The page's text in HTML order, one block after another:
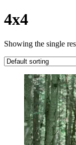
4x4
Showing the single